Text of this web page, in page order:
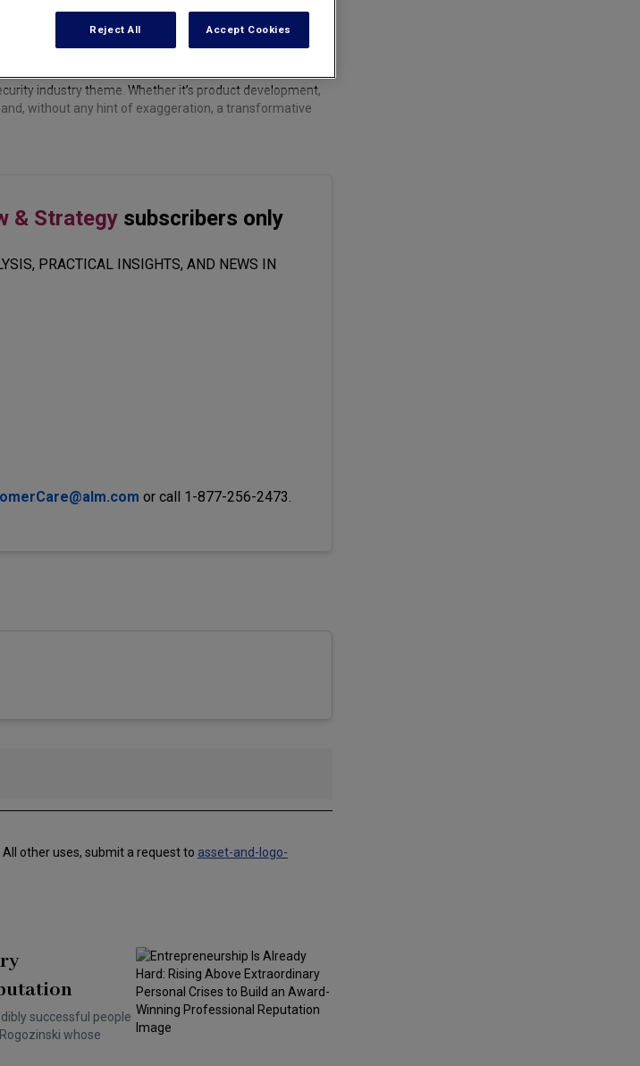
industry theme. Whether it’s product development,
without any hint of exaggeration, a transformative
& Strategy subscribers only
PRACTICAL INSIGHTS, AND NEWS IN
or call 1-877-256-2473.
All other uses, submit a request to asset-and-logo-
successful people
whose
Reject All Accept Cookies